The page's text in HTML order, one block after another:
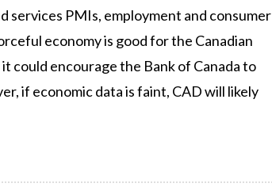
services PMIs, employment and consumer
economy is good for the Canadian
could encourage the Bank of Canada to
if economic data is faint, CAD will likely